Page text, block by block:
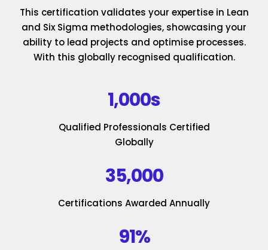
This certification validates your expertise in Lean
and Six Sigma methodologies, showcasing your
ability to lead projects and optimise processes.
With this globally recognised qualification.
1,000s
Qualified Professionals Certified
Globally
35,000
Certifications Awarded Annually
91%